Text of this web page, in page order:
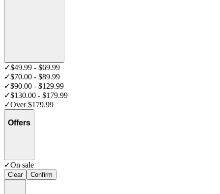
✓$49.99 - $69.99
✓$70.00 - $89.99
✓$90.00 - $129.99
✓$130.00 - $179.99
✓Over $179.99
Offers
✓On sale
Clear Confirm